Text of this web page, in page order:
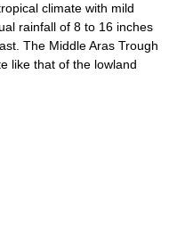
climate with mild
rainfall of 8 to 16 inches
The Middle Aras Trough
like that of the lowland